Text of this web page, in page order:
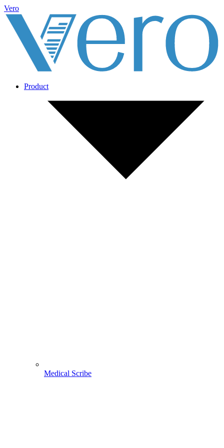
Vero
Product
Medical Scribe